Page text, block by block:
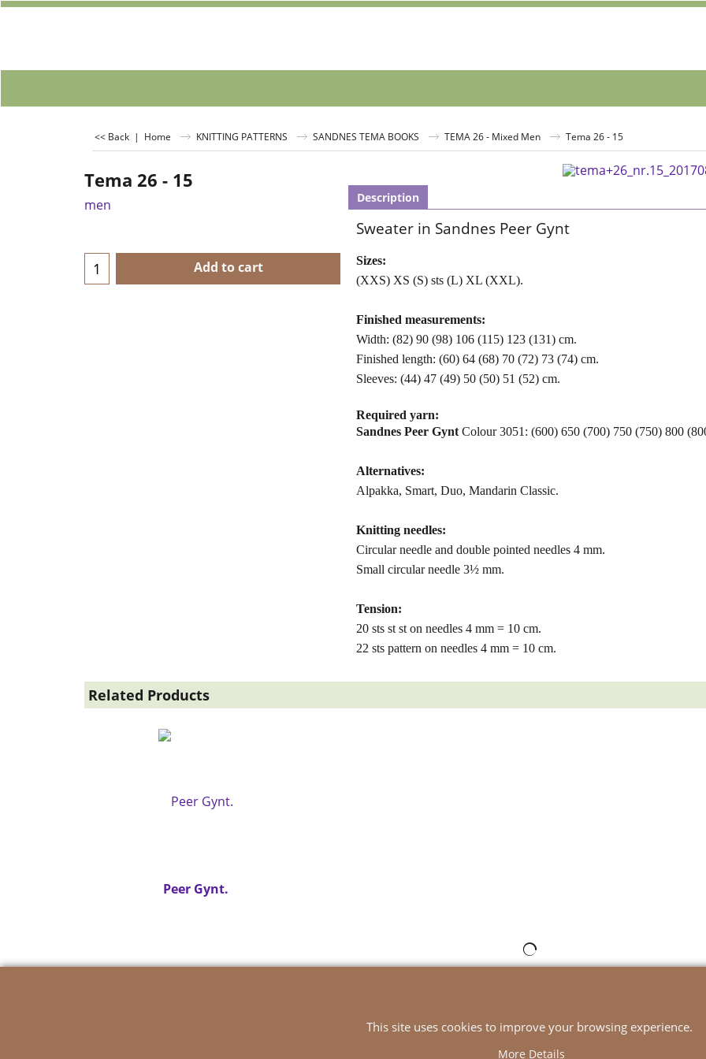
<< Back | Home KNITTING PATTERNS SANDNES TEMA BOOKS TEMA 26 - Mixed Men Tema 26 - 15
Tema 26 - 15
men
Add to cart
Description
Sweater in Sandnes Peer Gynt
Sizes:
(XXS) XS (S) sts (L) XL (XXL).
Finished measurements:
Width: (82) 90 (98) 106 (115) 123 (131) cm.
Finished length: (60) 64 (68) 70 (72) 73 (74) cm.
Sleeves: (44) 47 (49) 50 (50) 51 (52) cm.
Required yarn:
Sandnes Peer Gynt Colour 3051: (600) 650 (700) 750 (750) 800
Alternatives:
Alpakka, Smart, Duo, Mandarin Classic.
Knitting needles:
Circular needle and double pointed needles 4 mm.
Small circular needle 3½ mm.
Tension:
20 sts st st on needles 4 mm = 10 cm.
22 sts pattern on needles 4 mm = 10 cm.
Related Products
Peer Gynt.
This site uses cookies to improve your browsing experience.
More Details